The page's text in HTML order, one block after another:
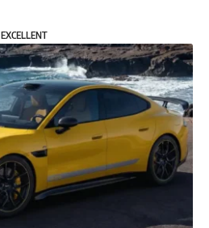
EXCELLENT